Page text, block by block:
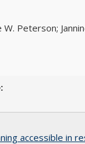
W. Peterson;
accessible in